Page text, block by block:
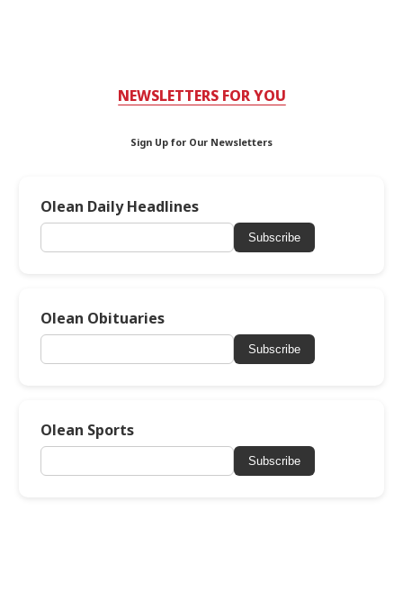
NEWSLETTERS FOR YOU
Sign Up for Our Newsletters
Olean Daily Headlines
Subscribe
Olean Obituaries
Subscribe
Olean Sports
Subscribe